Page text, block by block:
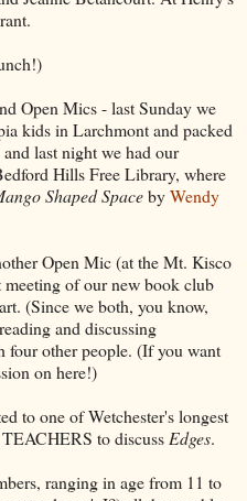
Open Mics - last Sunday we
kids in Larchmont and packed
last night we had our
Hills Free Library, where
Shaped SpacebyWendy
Open Mic (at the Mt. Kisco
of our new book club
(Since we both, you know,
and discussing
four other people. (If you want
on here!)
to one of Wetchester's longest
to discuss Edges.
ranging in age from 11 to